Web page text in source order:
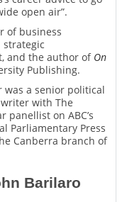
open air”.
of business
strategic
and the author of On
Publishing.
was a senior political
with The
panellist on ABC’s
Parliamentary Press
Canberra branch of
Barilaro